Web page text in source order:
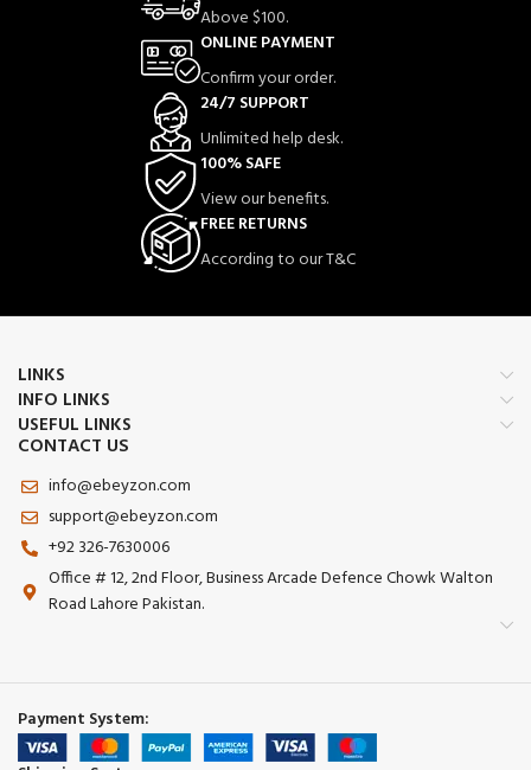
Above $100.
ONLINE PAYMENT
Confirm your order.
24/7 SUPPORT
Unlimited help desk.
100% SAFE
View our benefits.
FREE RETURNS
According to our T&C
LINKS
INFO LINKS
USEFUL LINKS
CONTACT US
info@ebeyzon.com
support@ebeyzon.com
+92 326-7630006
Office # 12, 2nd Floor, Business Arcade Defence Chowk Walton
Road Lahore Pakistan.
Payment System: